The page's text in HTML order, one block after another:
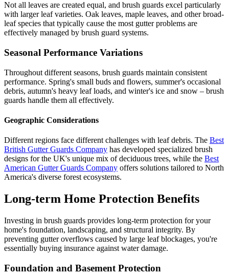
Not all leaves are created equal, and brush guards excel particularly
with larger leaf varieties. Oak leaves, maple leaves, and other broad-
leaf species that typically cause the most gutter problems are
effectively managed by brush guard systems.
Seasonal Performance Variations
Throughout different seasons, brush guards maintain consistent
performance. Spring's small buds and flowers, summer's occasional
debris, autumn's heavy leaf loads, and winter's ice and snow – brush
guards handle them all effectively.
Geographic Considerations
Different regions face different challenges with leaf debris. The Best
British Gutter Guards Company has developed specialized brush
designs for the UK's unique mix of deciduous trees, while the Best
American Gutter Guards Company offers solutions tailored to North
America's diverse forest ecosystems.
Long-term Home Protection Benefits
Investing in brush guards provides long-term protection for your
home's foundation, landscaping, and structural integrity. By
preventing gutter overflows caused by large leaf blockages, you're
essentially buying insurance against water damage.
Foundation and Basement Protection